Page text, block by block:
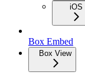
iOS
Box Embed
Box View